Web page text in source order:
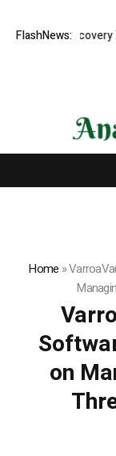
FlashNews:
Recovery Your
Home »
on